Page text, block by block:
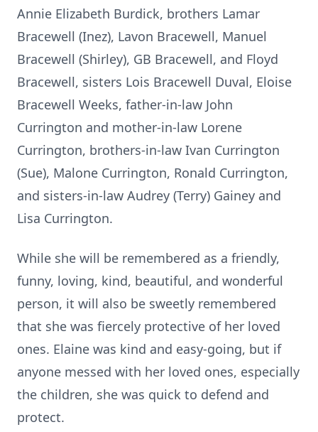
Annie Elizabeth Burdick, brothers Lamar
Bracewell (Inez), Lavon Bracewell, Manuel
Bracewell (Shirley), GB Bracewell, and Floyd
Bracewell, sisters Lois Bracewell Duval, Eloise
Bracewell Weeks, father-in-law John
Currington and mother-in-law Lorene
Currington, brothers-in-law Ivan Currington
(Sue), Malone Currington, Ronald Currington,
and sisters-in-law Audrey (Terry) Gainey and
Lisa Currington.
While she will be remembered as a friendly,
funny, loving, kind, beautiful, and wonderful
person, it will also be sweetly remembered
that she was fiercely protective of her loved
ones. Elaine was kind and easy-going, but if
anyone messed with her loved ones, especially
the children, she was quick to defend and
protect.